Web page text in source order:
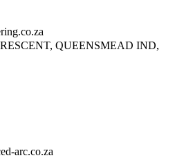
QUEENSMEAD IND,
arc.co.za